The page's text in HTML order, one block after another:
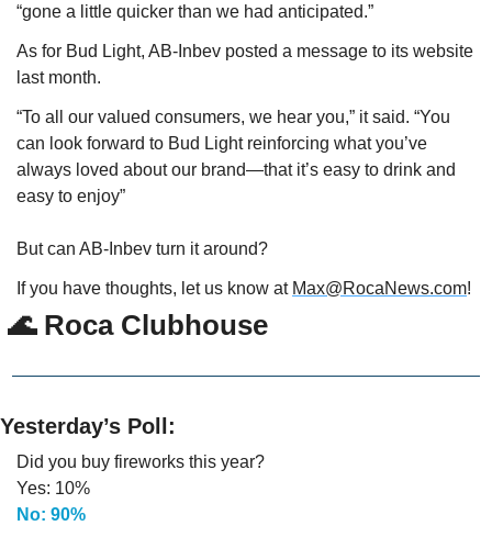
“gone a little quicker than we had anticipated.”
As for Bud Light, AB-Inbev posted a message to its website
last month.
“To all our valued consumers, we hear you,” it said. “You
can look forward to Bud Light reinforcing what you’ve
always loved about our brand—that it’s easy to drink and
easy to enjoy”
But can AB-Inbev turn it around?
If you have thoughts, let us know at Max@RocaNews.com!
🌊 Roca Clubhouse
Yesterday’s Poll:
Did you buy fireworks this year?
Yes: 10%
No: 90%